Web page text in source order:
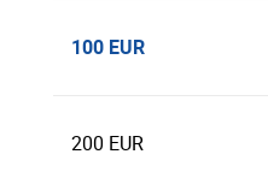
100 EUR
200 EUR